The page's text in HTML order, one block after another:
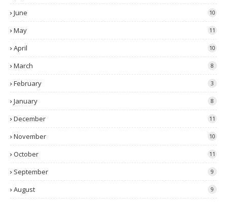
June 10
May 11
April 10
March 8
February 3
January 8
December 11
November 10
October 11
September 9
August 9